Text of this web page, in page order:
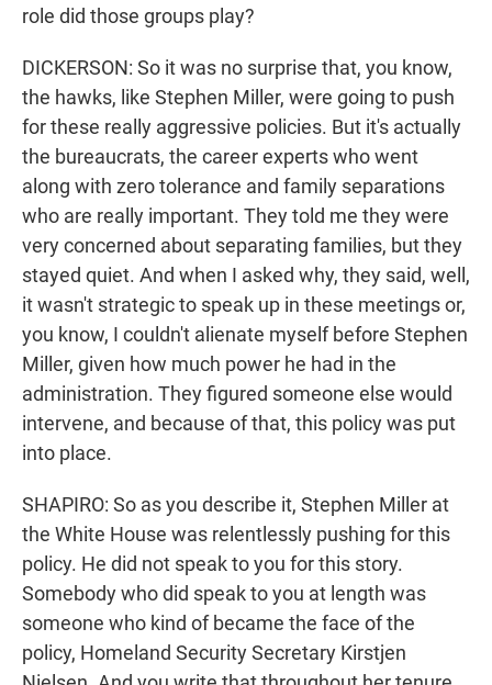
role did those groups play?
DICKERSON: So it was no surprise that, you know,
the hawks, like Stephen Miller, were going to push
for these really aggressive policies. But it's actually
the bureaucrats, the career experts who went
along with zero tolerance and family separations
who are really important. They told me they were
very concerned about separating families, but they
stayed quiet. And when I asked why, they said, well,
it wasn't strategic to speak up in these meetings or,
you know, I couldn't alienate myself before Stephen
Miller, given how much power he had in the
administration. They figured someone else would
intervene, and because of that, this policy was put
into place.
SHAPIRO: So as you describe it, Stephen Miller at
the White House was relentlessly pushing for this
policy. He did not speak to you for this story.
Somebody who did speak to you at length was
someone who kind of became the face of the
policy, Homeland Security Secretary Kirstjen